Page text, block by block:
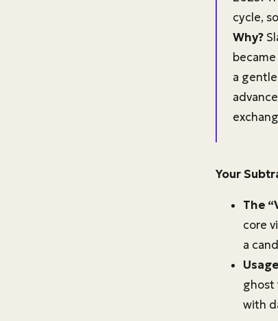
cycle,
Why?
a
Your
The
core
a
ghost
with